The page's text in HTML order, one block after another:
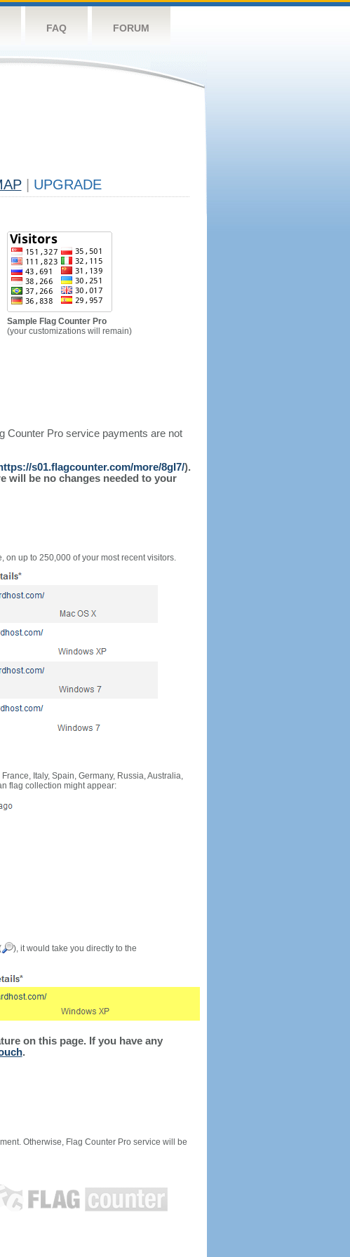
FAQ FORUM
UPGRADE
Sample Flag Counter Pro
(your customizations will remain)
Counter Pro service payments are not
s01.flagcounter.com/more/8gI7/).
will be no changes needed to your
up to 250,000 of your most recent visitors.
Italy, Spain, Germany, Russia, Australia,
flag collection might appear:
), it would take you directly to the
on this page. If you have any
.
Otherwise, Flag Counter Pro service will be